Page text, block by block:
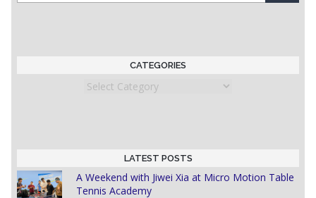
CATEGORIES
Categories
LATEST POSTS
A Weekend with Jiwei Xia at Micro Motion Table
Tennis Academy